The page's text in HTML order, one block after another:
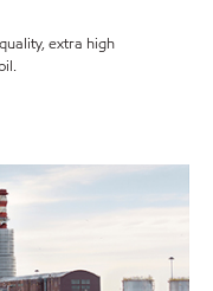
extra high